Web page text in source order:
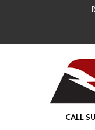
CALL